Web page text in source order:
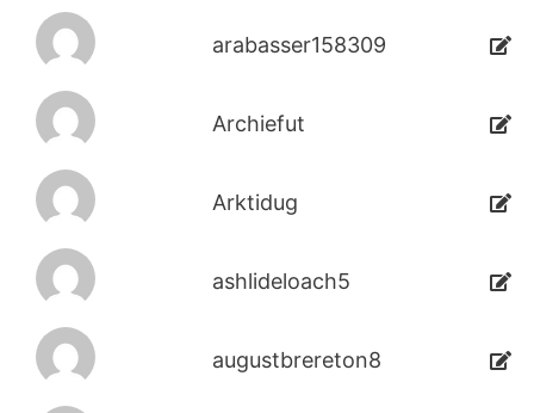
arabasser158309
Archiefut
Arktidug
ashlideloach5
augustbrereton8